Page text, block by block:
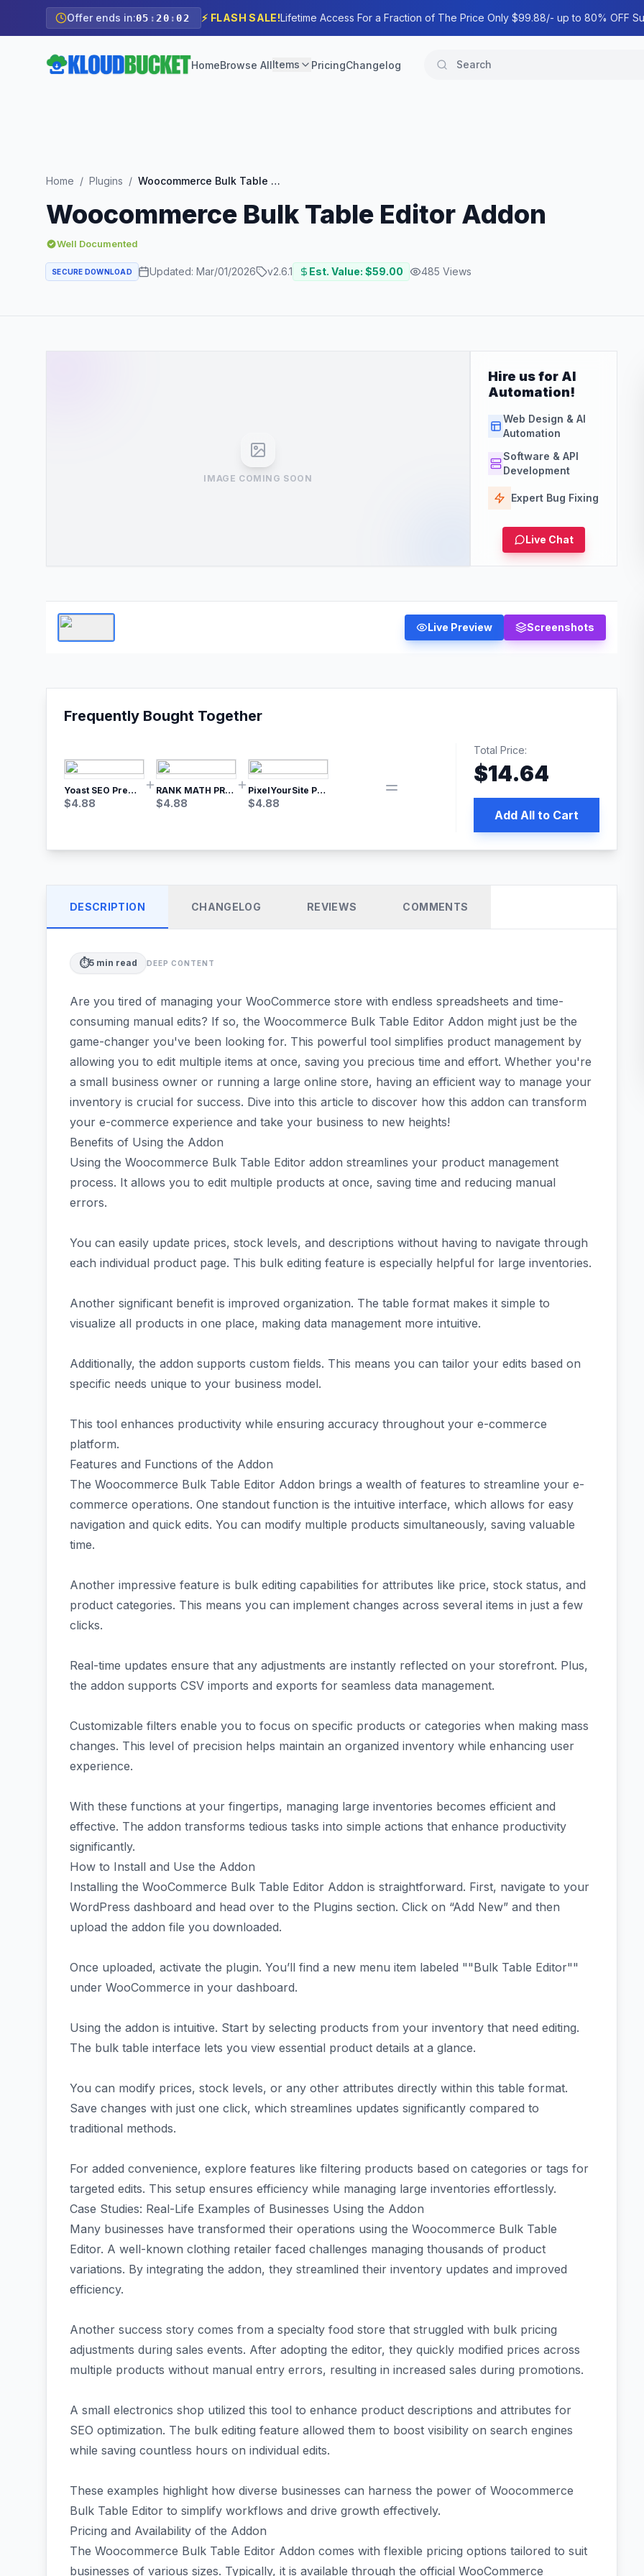
Offer ends in:05 : 20 :00 ⚡ FLASH SALE!Lifetime Access For a Fraction of The Price Only $99.88/- up to 80% OFF
HomeBrowse AllItems PricingChangelog
Home / Plugins / Woocommerce Bulk Table Editor Addon
Woocommerce Bulk Table Editor Addon
Well Documented
SECURE DOWNLOAD Updated: Mar/01/2026 v2.6.1 Est. Value: $59.00 485 Views
IMAGE COMING SOON
Hire us for AI
Automation!
Web Design & AI
Automation
Software & API
Development
Expert Bug Fixing
Live Chat
Live Preview Screenshots
Frequently Bought Together
Yoast SEO Premium – No.1 SEO Plugin
$4.88
RANK MATH PRO SEO
$4.88
PixelYourSite Pro – Most Popular Facebook pixel WordPress plugin
$4.88
Total Price:
$14.64
Add All to Cart
DESCRIPTION CHANGELOG REVIEWS COMMENTS
⏱️5 min read DEEP CONTENT
Are you tired of managing your WooCommerce store with endless spreadsheets and time-
consuming manual edits? If so, the Woocommerce Bulk Table Editor Addon might just be the
game-changer you've been looking for. This powerful tool simplifies product management by
allowing you to edit multiple items at once, saving you precious time and effort. Whether you're
a small business owner or running a large online store, having an efficient way to manage your
inventory is crucial for success. Dive into this article to discover how this addon can transform
your e-commerce experience and take your business to new heights!
Benefits of Using the Addon
Using the Woocommerce Bulk Table Editor addon streamlines your product management
process. It allows you to edit multiple products at once, saving time and reducing manual
errors.
You can easily update prices, stock levels, and descriptions without having to navigate through
each individual product page. This bulk editing feature is especially helpful for large inventories.
Another significant benefit is improved organization. The table format makes it simple to
visualize all products in one place, making data management more intuitive.
Additionally, the addon supports custom fields. This means you can tailor your edits based on
specific needs unique to your business model.
This tool enhances productivity while ensuring accuracy throughout your e-commerce
platform.
Features and Functions of the Addon
The Woocommerce Bulk Table Editor Addon brings a wealth of features to streamline your e-
commerce operations. One standout function is the intuitive interface, which allows for easy
navigation and quick edits. You can modify multiple products simultaneously, saving valuable
time.
Another impressive feature is bulk editing capabilities for attributes like price, stock status, and
product categories. This means you can implement changes across several items in just a few
clicks.
Real-time updates ensure that any adjustments are instantly reflected on your storefront. Plus,
the addon supports CSV imports and exports for seamless data management.
Customizable filters enable you to focus on specific products or categories when making mass
changes. This level of precision helps maintain an organized inventory while enhancing user
experience.
With these functions at your fingertips, managing large inventories becomes efficient and
effective. The addon transforms tedious tasks into simple actions that enhance productivity
significantly.
How to Install and Use the Addon
Installing the WooCommerce Bulk Table Editor Addon is straightforward. First, navigate to your
WordPress dashboard and head over to the Plugins section. Click on “Add New” and then
upload the addon file you downloaded.
Once uploaded, activate the plugin. You’ll find a new menu item labeled ""Bulk Table Editor""
under WooCommerce in your dashboard.
Using the addon is intuitive. Start by selecting products from your inventory that need editing.
The bulk table interface lets you view essential product details at a glance.
You can modify prices, stock levels, or any other attributes directly within this table format.
Save changes with just one click, which streamlines updates significantly compared to
traditional methods.
For added convenience, explore features like filtering products based on categories or tags for
targeted edits. This setup ensures efficiency while managing large inventories effortlessly.
Case Studies: Real-Life Examples of Businesses Using the Addon
Many businesses have transformed their operations using the Woocommerce Bulk Table
Editor. A well-known clothing retailer faced challenges managing thousands of product
variations. By integrating the addon, they streamlined their inventory updates and improved
efficiency.
Another success story comes from a specialty food store that struggled with bulk pricing
adjustments during sales events. After adopting the editor, they quickly modified prices across
multiple products without manual entry errors, resulting in increased sales during promotions.
A small electronics shop utilized this tool to enhance product descriptions and attributes for
SEO optimization. The bulk editing feature allowed them to boost visibility on search engines
while saving countless hours on individual edits.
These examples highlight how diverse businesses can harness the power of Woocommerce
Bulk Table Editor to simplify workflows and drive growth effectively.
Pricing and Availability of the Addon
The Woocommerce Bulk Table Editor Addon comes with flexible pricing options tailored to suit
businesses of various sizes. Typically, it is available through the official WooCommerce